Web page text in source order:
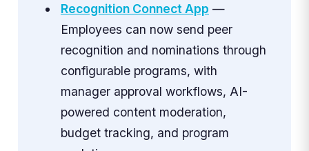
Recognition Connect App —
Employees can now send peer
recognition and nominations through
configurable programs, with
manager approval workflows, AI-
powered content moderation,
budget tracking, and program